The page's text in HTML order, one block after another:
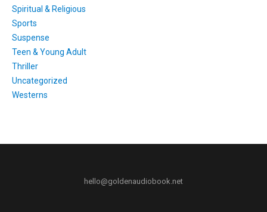
Spiritual & Religious
Sports
Suspense
Teen & Young Adult
Thriller
Uncategorized
Westerns
hello@goldenaudiobook.net